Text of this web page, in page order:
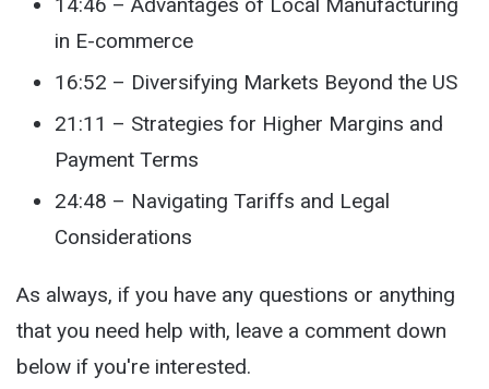
14:46 – Advantages of Local Manufacturing
in E-commerce
16:52 – Diversifying Markets Beyond the US
21:11 – Strategies for Higher Margins and
Payment Terms
24:48 – Navigating Tariffs and Legal
Considerations
As always, if you have any questions or anything
that you need help with, leave a comment down
below if you're interested.